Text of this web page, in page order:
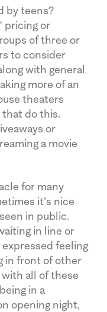
by teens?
pricing or
of three or
to consider
with general
more of an
theaters
that do this.
or
a movie
for many
it’s nice
in public.
in line or
feeling
in front of other
all of these
in a
opening night,